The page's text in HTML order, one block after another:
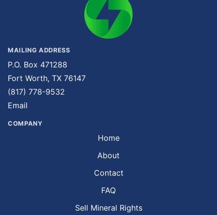
MAILING ADDRESS
P.O. Box 471288
Fort Worth, TX 76147
(817) 778-9532
Email
COMPANY
Home
About
Contact
FAQ
Sell Mineral Rights